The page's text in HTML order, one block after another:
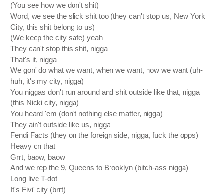
(You see how we don't shit)
Word, we see the slick shit too (they can't stop us, New York
City, this shit belong to us)
(We keep the city safe) yeah
They can't stop this shit, nigga
That's it, nigga
We gon' do what we want, when we want, how we want (uh-
huh, it's my city, nigga)
You niggas don't run around and shit outside like that, nigga
(this Nicki city, nigga)
You heard 'em (don't nothing else matter, nigga)
They ain't outside like us, nigga
Fendi Facts (they on the foreign side, nigga, fuck the opps)
Heavy on that
Grrt, baow, baow
And we rep the 9, Queens to Brooklyn (bitch-ass nigga)
Long live T-dot
It's Fivi' city (brrt)